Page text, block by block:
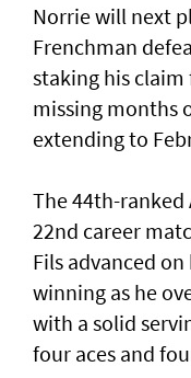
Norrie will next
Frenchman
staking his
missing months
extending to
The 44th-ranked
22nd career
Fils advanced
winning as he
with a solid
four aces and